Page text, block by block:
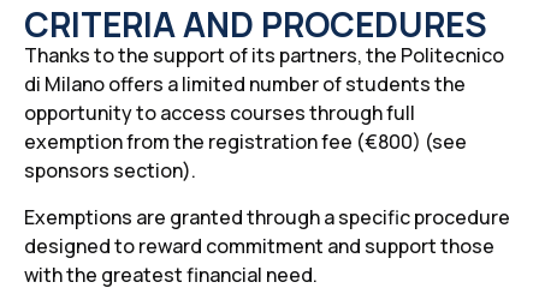
CRITERIA AND PROCEDURES
Thanks to the support of its partners, the Politecnico
di Milano offers a limited number of students the
opportunity to access courses through full
exemption from the registration fee (€800) (see
sponsors section).
Exemptions are granted through a specific procedure
designed to reward commitment and support those
with the greatest financial need.